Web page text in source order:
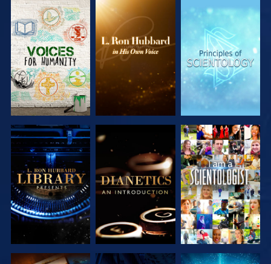
EXPLORE THE
SERIES
EXPLORE THE
SERIES
EXPLORE THE
SERIES
EXPLORE THE
SERIES
EXPLORE THE
SERIES
WATCH